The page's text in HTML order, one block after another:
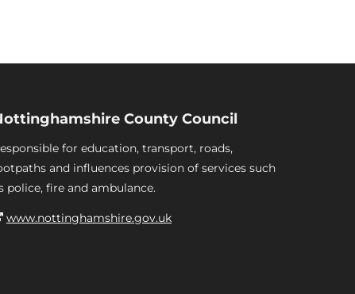
County Council
for education, transport, roads,
and influences provision of services such
police, fire and ambulance.
www.nottinghamshire.gov.uk